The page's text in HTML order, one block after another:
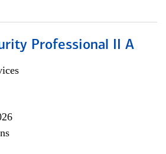
Professional II A